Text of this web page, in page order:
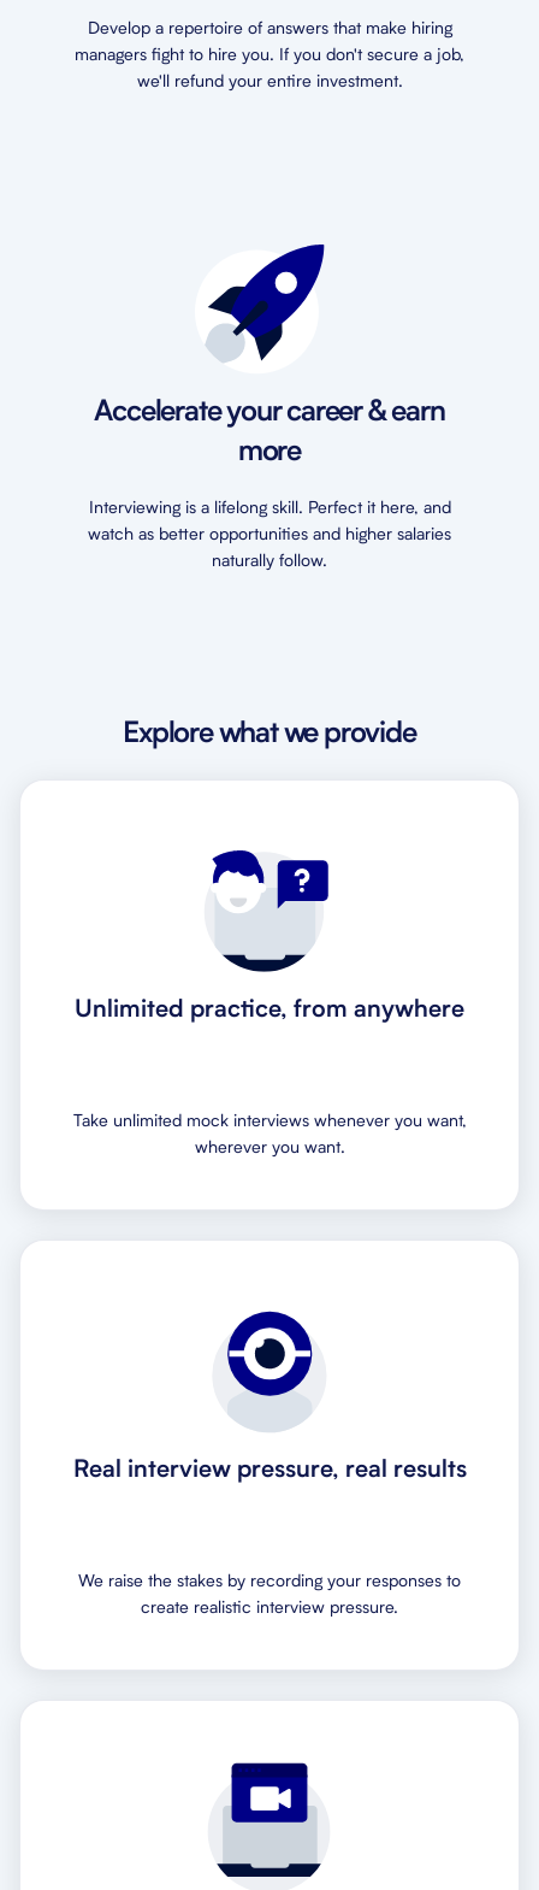
Develop a repertoire of answers that make hiring
managers fight to hire you. If you don't secure a job,
we'll refund your entire investment.
Accelerate your career & earn
more
Interviewing is a lifelong skill. Perfect it here, and
watch as better opportunities and higher salaries
naturally follow.
Explore what we provide
Unlimited practice, from anywhere
Take unlimited mock interviews whenever you want,
wherever you want.
Real interview pressure, real results
We raise the stakes by recording your responses to
create realistic interview pressure.